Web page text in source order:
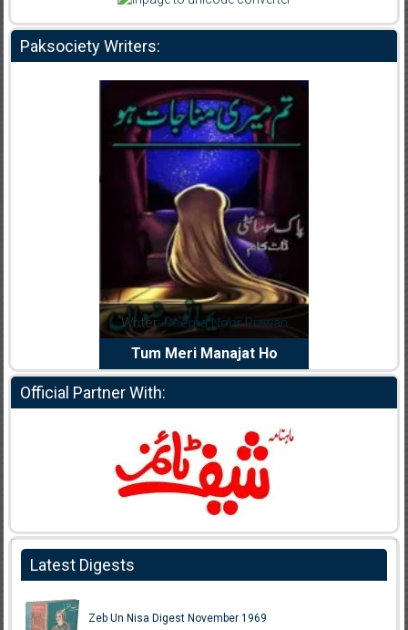
Paksociety Writers:
Writer:Reema Noor Rizwan
Tum Meri Manajat Ho
Official Partner With:
Latest Digests
Zeb Un Nisa Digest November 1969